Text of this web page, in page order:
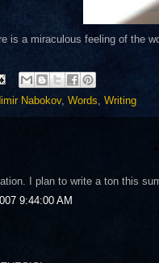
is a miraculous feeling of the
Nabokov, Words, Writing
I plan to write a ton this
9:44:00 AM